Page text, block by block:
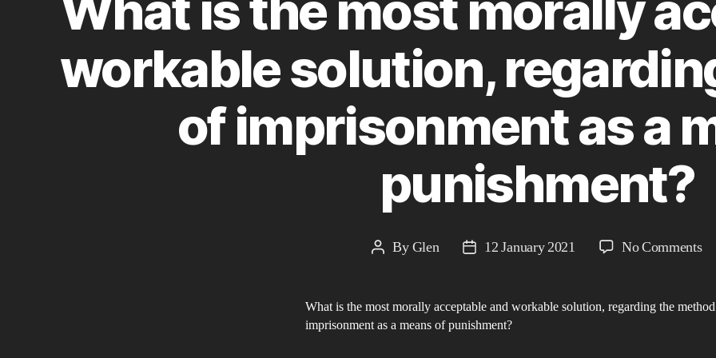
workable solution,
of imprisonment as a
punishment?
PostByGlen
Post12 January 2021 No Commentson
the
What is the most morally acceptable and workable solution, regarding the
imprisonment as a means of punishment?